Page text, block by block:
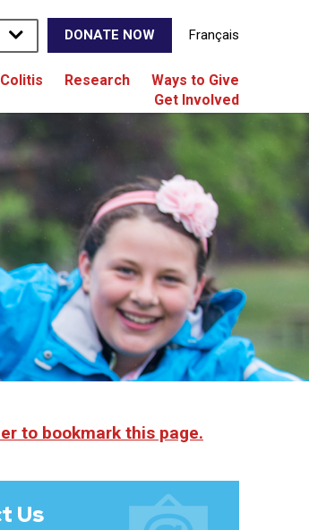
DONATE NOW Français
Research
Ways to Give
Get Involved
to bookmark this page.
Us